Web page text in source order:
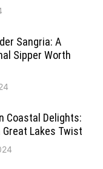
Sangria: A
Sipper Worth
Coastal Delights:
Lakes Twist